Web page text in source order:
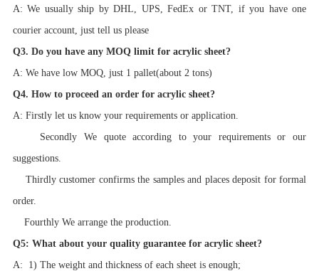
A: We usually ship by DHL, UPS, FedEx or TNT, if you have one
courier account, just tell us please
Q3. Do you have any MOQ limit for acrylic sheet?
A: We have low MOQ, just 1 pallet(about 2 tons)
Q4. How to proceed an order for acrylic sheet?
A: Firstly let us know your requirements or application.
Secondly We quote according to your requirements or our
suggestions.
Thirdly customer confirms the samples and places deposit for formal
order.
Fourthly We arrange the production.
Q5: What about your quality guarantee for acrylic sheet?
A: 1) The weight and thickness of each sheet is enough;